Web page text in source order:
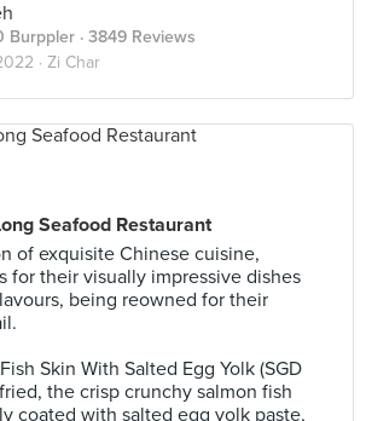
Burppler · 3849 Reviews
· Zi Char
Seafood Restaurant
of exquisite Chinese cuisine,
for their visually impressive dishes
being reowned for their
Skin With Salted Egg Yolk (SGD
the crisp crunchy salmon fish
coated with salted egg yolk paste,